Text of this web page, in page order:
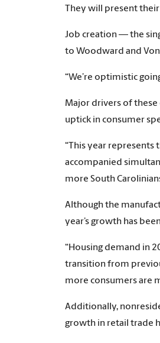
They will present
Job creation — the
to Woodward and
“We’re optimistic
Major drivers of these
uptick in consumer
“This year represents
accompanied
more South
Although the
year’s growth has
“Housing demand in
transition from
more consumers are
Additionally,
growth in retail trade